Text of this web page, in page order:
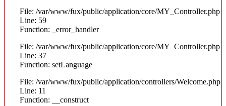
File: /var/www/fux/public/application/core/MY_Controller.php
Line: 59
Function: _error_handler
File: /var/www/fux/public/application/core/MY_Controller.php
Line: 37
Function: setLanguage
File: /var/www/fux/public/application/controllers/Welcome.php
Line: 11
Function: __construct